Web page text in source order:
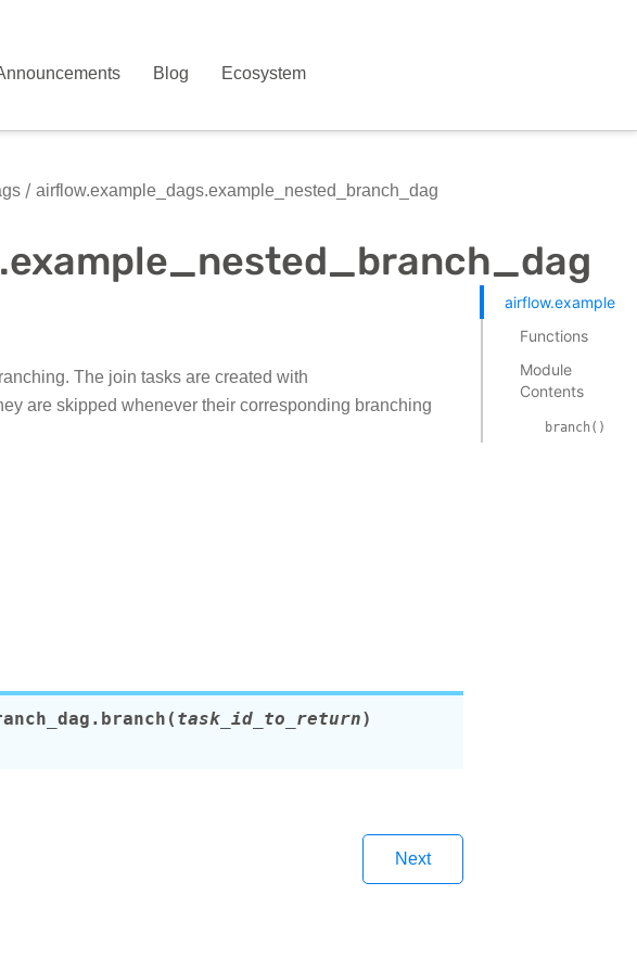
Blog Ecosystem
airflow.example_dags.example_nested_branch_dag
The join tasks are created with
are skipped whenever their corresponding branching
branch(task_id_to_return)
Next
Functions
Module
Contents
branch()